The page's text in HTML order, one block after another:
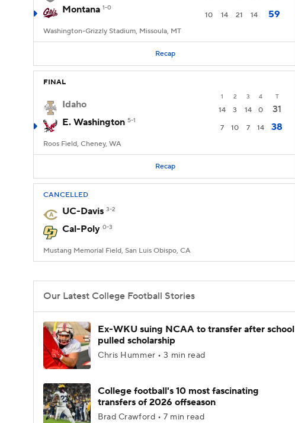
Montana 1-0
10 14 21 14 59
Washington-Grizzly Stadium, Missoula, MT
Recap
FINAL
1 2 3 4 T
Idaho 14 3 14 0
31
E. Washington 5-1
7 10 7 14 38
Roos Field, Cheney, WA
Recap
CANCELLED
UC-Davis 3-2
Cal-Poly 0-3
Mustang Memorial Field, San Luis Obispo, CA
Our Latest College Football Stories
Ex-WKU suing NCAA to transfer after school
pulled scholarship
Chris Hummer • 3 min read
College football's 10 most fascinating
transfers of 2026 offseason
Brad Crawford • 7 min read